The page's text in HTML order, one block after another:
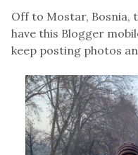
Off to Mostar, Bosnia,
have this Blogger
keep posting photos